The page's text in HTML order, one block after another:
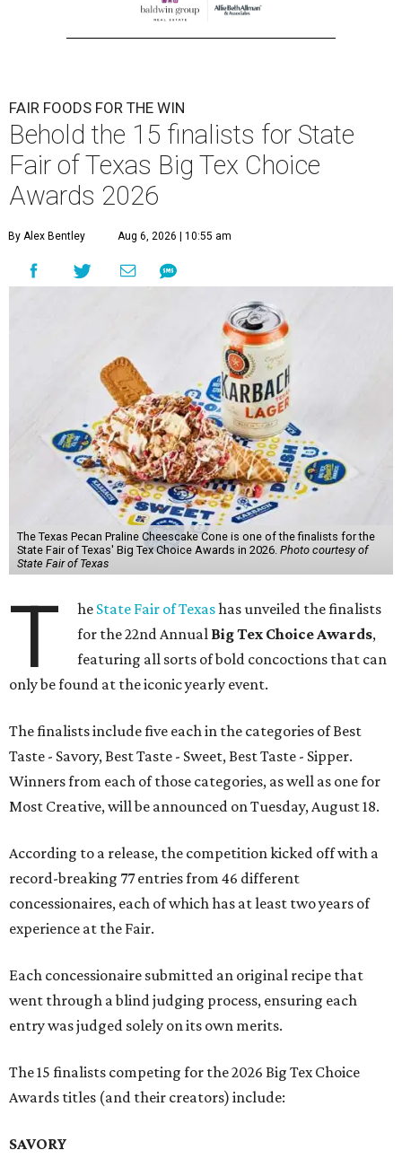
FAIR FOODS FOR THE WIN
Behold the 15 finalists for State
Fair of Texas Big Tex Choice
Awards 2026
By Alex Bentley Aug 6, 2026 | 10:55 am
The Texas Pecan Praline Cheescake Cone is one of the finalists for the
State Fair of Texas' Big Tex Choice Awards in 2026. Photo courtesy of
State Fair of Texas
T he State Fair of Texashas unveiled the finalists
for the 22nd Annual Big Tex Choice Awards,
featuring all sorts of bold concoctions that can
only be found at the iconic yearly event.
The finalists include five each in the categories of Best
Taste - Savory, Best Taste - Sweet, Best Taste - Sipper.
Winners from each of those categories, as well as one for
Most Creative, will be announced on Tuesday, August 18.
According to a release, the competition kicked off with a
record-breaking 77 entries from 46 different
concessionaires, each of which has at least two years of
experience at the Fair.
Each concessionaire submitted an original recipe that
went through a blind judging process, ensuring each
entry was judged solely on its own merits.
The 15 finalists competing for the 2026 Big Tex Choice
Awards titles (and their creators) include:
SAVORY